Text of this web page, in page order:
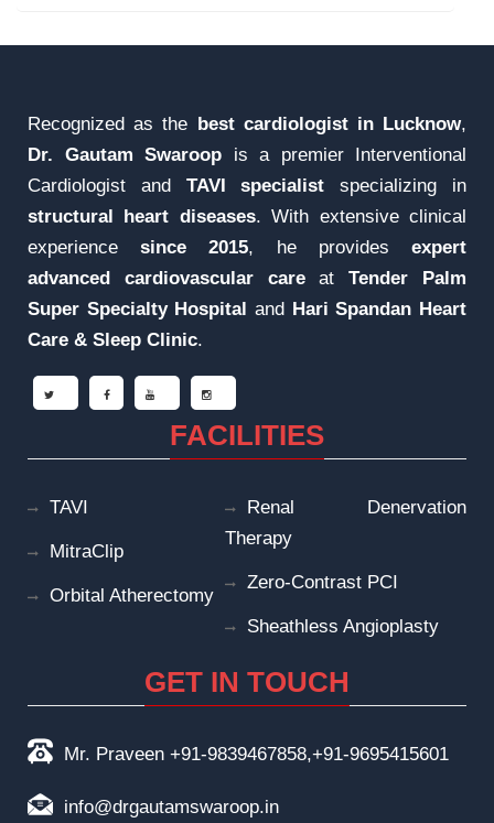
Recognized as the best cardiologist in Lucknow,
Dr. Gautam Swaroop is a premier Interventional
Cardiologist and TAVI specialist specializing in
structural heart diseases. With extensive clinical
experiencesince 2015, he provides expert
advanced cardiovascular careatTender Palm
Super Specialty Hospital and Hari Spandan Heart
Care & Sleep Clinic.
FACILITIES
TAVI
MitraClip
Orbital Atherectomy
Renal Denervation
Therapy
Zero-Contrast PCI
Sheathless Angioplasty
GET IN TOUCH
Mr. Praveen +91-9839467858,+91-9695415601
info@drgautamswaroop.in